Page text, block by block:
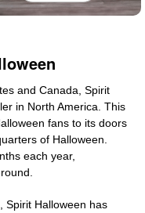
and Canada, Spirit
in North America. This
fans to its doors
of Halloween.
each year,
Spirit Halloween has